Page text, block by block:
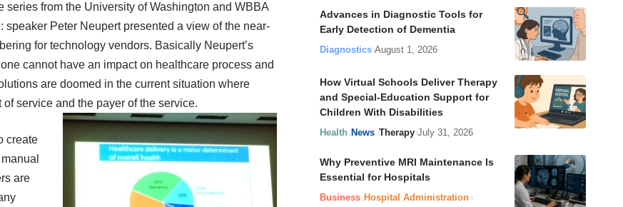
from the University of Washington and WBBA
Peter Neupert presented a view of the near-
for technology vendors. Basically Neupert’s
cannot have an impact on healthcare process and
are doomed in the current situation where
service and the payer of the service.
create
are
Advances in Diagnostic Tools for
Early Detection of Dementia
Diagnostics August 1, 2026
How Virtual Schools Deliver Therapy
and Special-Education Support for
Children With Disabilities
Health News Therapy July 31, 2026
Why Preventive MRI Maintenance Is
Essential for Hospitals
Business Hospital Administration